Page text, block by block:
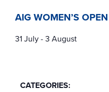
AIG WOMEN’S OPEN
31 July-3 August
CATEGORIES: